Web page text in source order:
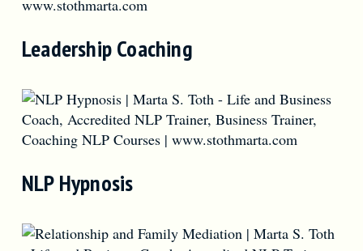
Leadership Coaching
NLP Hypnosis